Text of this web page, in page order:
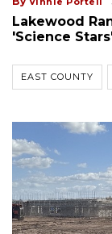
Lakewood
'Science
EAST COUNTY